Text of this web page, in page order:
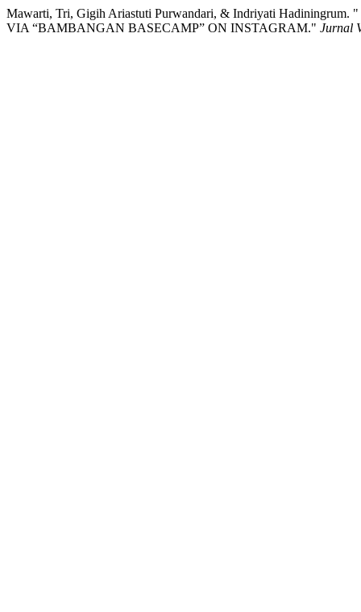
Mawarti, Tri, Gigih Ariastuti Purwandari, & Indriyati
VIA “BAMBANGAN BASECAMP” ON INSTAGRAM." Jurnal